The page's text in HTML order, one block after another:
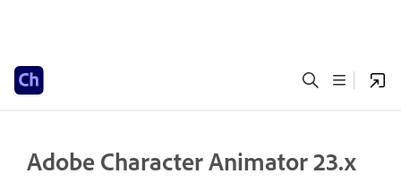
Adobe Character Animator 23.x